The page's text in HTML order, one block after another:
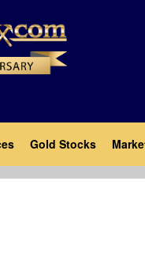
Gold Stocks